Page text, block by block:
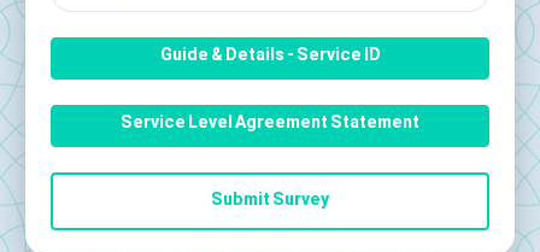
Guide & Details - Service ID
Service Level Agreement Statement
Submit Survey